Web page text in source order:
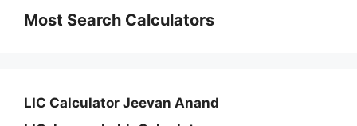
Most Search Calculators
LIC Calculator Jeevan Anand